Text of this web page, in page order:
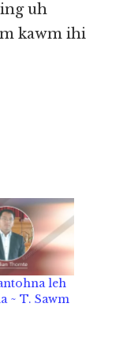
uh
kawm ihi
leh
~ T. Sawm